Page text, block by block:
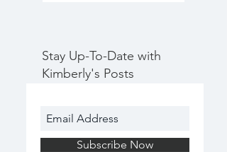
Stay Up-To-Date with
Kimberly's Posts
Subscribe Now